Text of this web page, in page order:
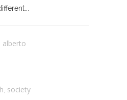
alberto
society